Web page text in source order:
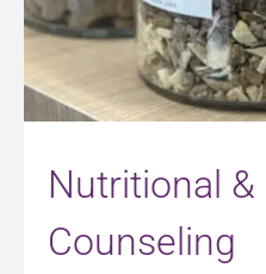
Nutritional &
Counseling